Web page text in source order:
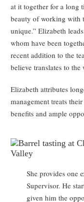
at it together for a long
beauty of working with
unique.” Elizabeth
whom have been
recent addition to the
believe translates to the
Elizabeth attributes
management treats
benefits and ample
She provides one
Supervisor. He
given him the